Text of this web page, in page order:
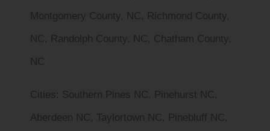
Montgomery County, NC, Richmond County,
NC, Randolph County, NC, Chatham County,
NC
Cities : Southern Pines NC, Pinehurst NC,
Aberdeen NC, Taylortown NC, Pinebluff NC,